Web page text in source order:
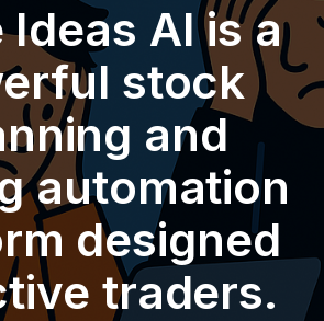
Ideas AI is a
stock
and
automation
designed
traders.